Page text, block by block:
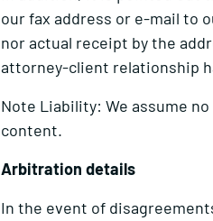
our fax address or e-mail to
nor actual receipt by the
attorney-client relationship
Note Liability: We assume
content.
Arbitration details
In the event of